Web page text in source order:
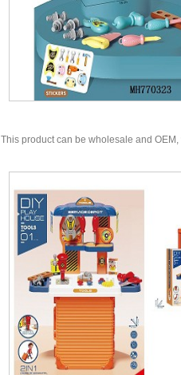
This product can be wholesale and